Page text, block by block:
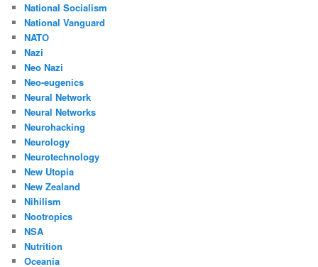
National Socialism
National Vanguard
NATO
Nazi
Neo Nazi
Neo-eugenics
Neural Network
Neural Networks
Neurohacking
Neurology
Neurotechnology
New Utopia
New Zealand
Nihilism
Nootropics
NSA
Nutrition
Oceania